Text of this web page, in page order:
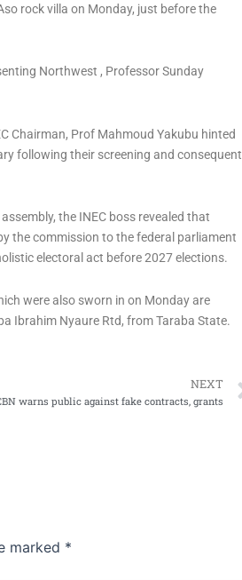
rock villa on Monday, just before the
Northwest , Professor Sunday
Chairman, Prof Mahmoud Yakubu hinted
following their screening and consequent
the INEC boss revealed that
the commission to the federal parliament
electoral act before 2027 elections.
were also sworn in on Monday are
Ibrahim Nyaure Rtd, from Taraba State.
NEXT
warns public against fake contracts, grants
marked *